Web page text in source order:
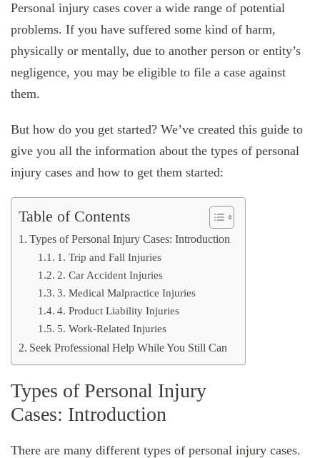
Personal injury cases cover a wide range of potential
problems. If you have suffered some kind of harm,
physically or mentally, due to another person or entity’s
negligence, you may be eligible to file a case against
them.
But how do you get started? We’ve created this guide to
give you all the information about the types of personal
injury cases and how to get them started:
Table of Contents
Types of Personal Injury Cases: Introduction
1. Trip and Fall Injuries
2. Car Accident Injuries
3. Medical Malpractice Injuries
4. Product Liability Injuries
5. Work-Related Injuries
Seek Professional Help While You Still Can
Types of Personal Injury
Cases: Introduction
There are many different types of personal injury cases.